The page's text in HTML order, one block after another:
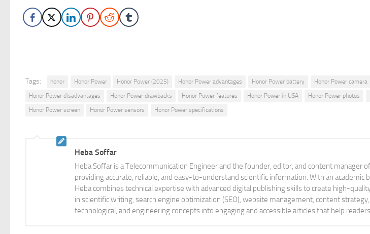
Tags: honor Honor Power Honor Power (2025) Honor Power advantages Honor Power battery Honor Power camera
Honor Power disadvantages
Honor Power drawbacks Honor Power features Honor Power in USA Honor Power photos
Honor Power screen
Honor Power sensors Honor Power specifications
Heba Soffar
Heba Soffar is a Telecommunication Engineer and the founder, editor, and content
providing accurate, reliable, and easy-to-understand scientific information. With an
Heba combines technical expertise with advanced digital publishing skills to create high-
in scientific writing, search engine optimization (SEO), website management, content
technological, and engineering concepts into engaging and accessible articles that help